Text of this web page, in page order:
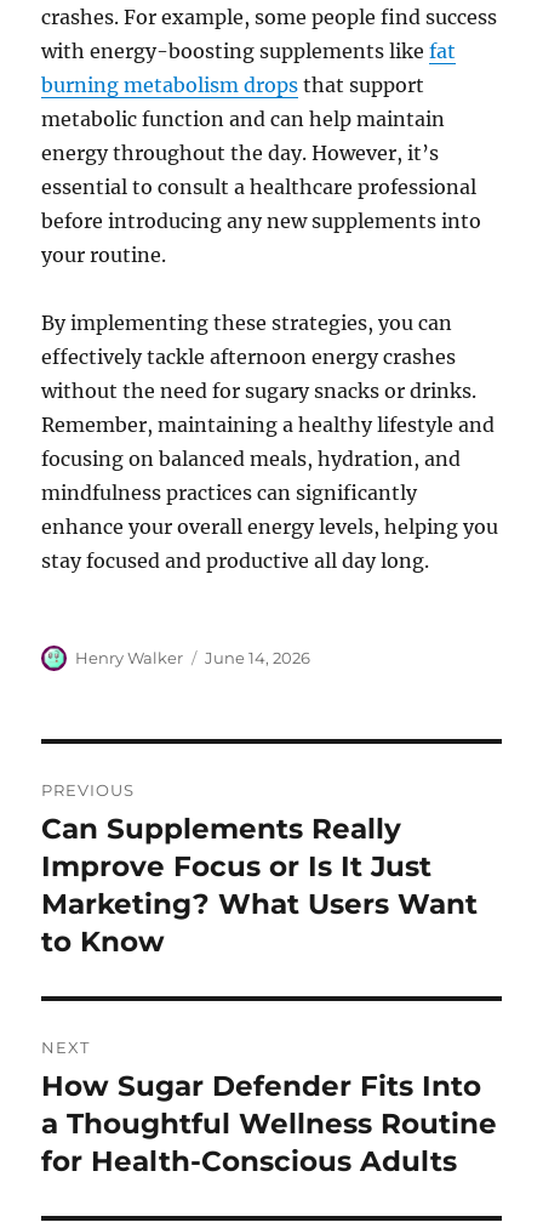
crashes. For example, some people find success
with energy-boosting supplements likefat
burning metabolism drops that support
metabolic function and can help maintain
energy throughout the day. However, it’s
essential to consult a healthcare professional
before introducing any new supplements into
your routine.
By implementing these strategies, you can
effectively tackle afternoon energy crashes
without the need for sugary snacks or drinks.
Remember, maintaining a healthy lifestyle and
focusing on balanced meals, hydration, and
mindfulness practices can significantly
enhance your overall energy levels, helping you
stay focused and productive all day long.
Author
Henry Walker
Posted
June 14, 2026
navigation
PREVIOUS
Previous
post:
Can Supplements Really
Improve Focus or Is It Just
Marketing? What Users Want
to Know
NEXT
Next
post:
How Sugar Defender Fits Into
a Thoughtful Wellness Routine
for Health-Conscious Adults